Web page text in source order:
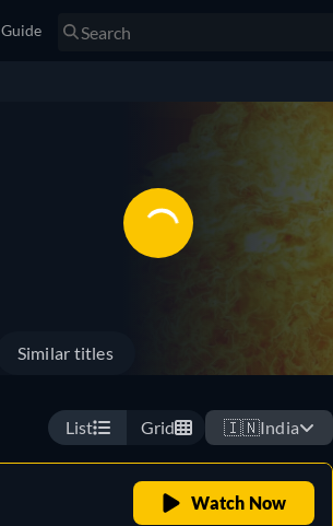
Guide
Similar titles
List Grid 🇮🇳India
Watch Now